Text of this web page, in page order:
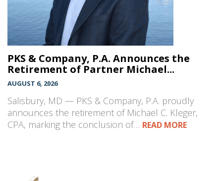
PKS & Company, P.A. Announces the
Retirement of Partner Michael...
AUGUST 6, 2026
Salisbury, MD — PKS & Company, P.A. proudly
announces the retirement of Michael C. Kleger,
CPA, marking the conclusion of… READ MORE